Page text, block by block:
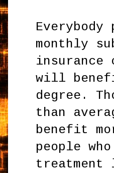
monthly
insurance
will
degree.
than
benefit
people
treatment